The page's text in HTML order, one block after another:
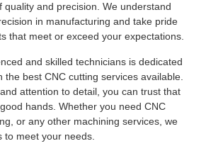
quality and precision. We understand
in manufacturing and take pride
that meet or exceed your expectations.
and skilled technicians is dedicated
the best CNC cutting services available.
attention to detail, you can trust that
hands. Whether you need CNC
or any other machining services, we
to meet your needs.